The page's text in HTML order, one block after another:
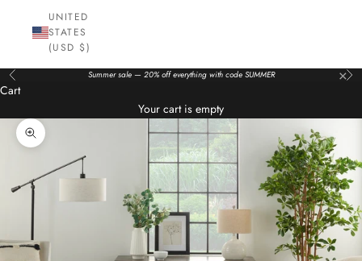
UNITED
STATES
(USD $)
Previous Summer sale — 20% off everything with code SUMMER ×
Cart
Your cart is empty
Zoom picture